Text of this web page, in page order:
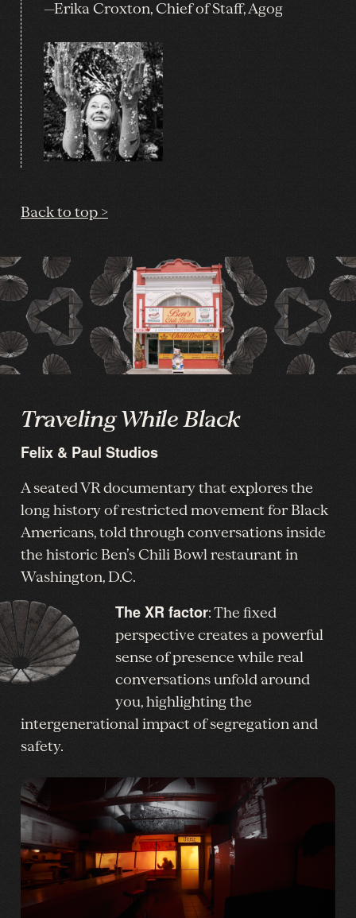
—Erika Croxton, Chief of Staff, Agog
Back to top >
Traveling While Black
Felix & Paul Studios
A seated VR documentary that explores the
long history of restricted movement for Black
Americans, told through conversations inside
the historic Ben’s Chili Bowl restaurant in
Washington, D.C.
The XR factor: The fixed
perspective creates a powerful
sense of presence while real
conversations unfold around
you, highlighting the
intergenerational impact of segregation and
safety.